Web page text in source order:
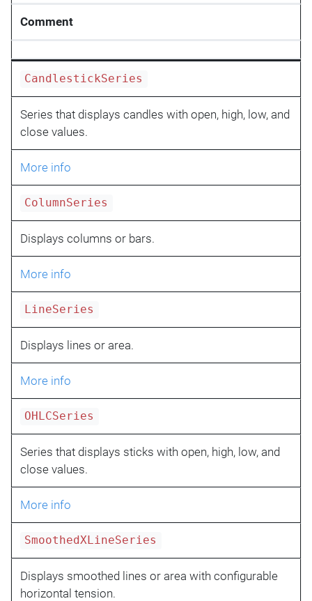
Comment
CandlestickSeries
Series that displays candles with open, high, low, and
close values.
More info
ColumnSeries
Displays columns or bars.
More info
LineSeries
Displays lines or area.
More info
OHLCSeries
Series that displays sticks with open, high, low, and
close values.
More info
SmoothedXLineSeries
Displays smoothed lines or area with configurable
horizontal tension.